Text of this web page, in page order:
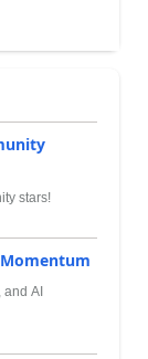
stars!
and AI